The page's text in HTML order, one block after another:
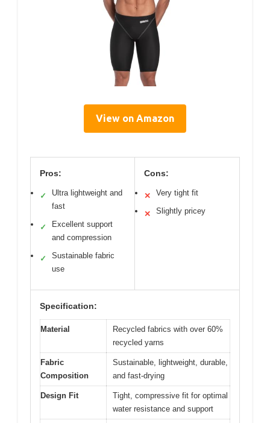
View on Amazon
Pros:
✓
Ultra lightweight and
fast
✓
Excellent support
and compression
✓
Sustainable fabric
use
Cons:
✕ Very tight fit
✕ Slightly pricey
Specification:
Material
Recycled fabrics with over 60%
recycled yarns
Fabric
Composition
Sustainable, lightweight, durable,
and fast-drying
Design Fit
Tight, compressive fit for optimal
water resistance and support